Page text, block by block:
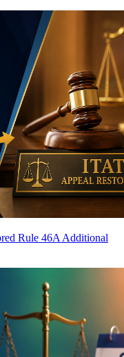
Rule 46A Additional